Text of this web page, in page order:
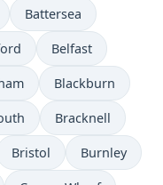
Battersea
Belfast
Blackburn
Bracknell
Bristol Burnley